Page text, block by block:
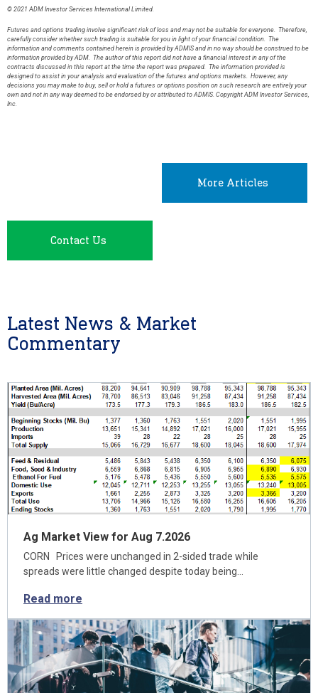
© 2021 ADM Investor Services International Limited.
Futures and options trading involve significant risk of loss and may not be suitable for everyone. Therefore,
carefully consider whether such trading is suitable for you in light of your financial condition. The
information and comments contained herein is provided by ADMIS and in no way should be construed to be
information provided by ADM. The author of this report did not have a financial interest in any of the
contracts discussed in this report at the time the report was prepared. The information provided is
designed to assist in your analysis and evaluation of the futures and options markets. However, any
decisions you may make to buy, sell or hold a futures or options position on such research are entirely your
own and not in any way deemed to be endorsed by or attributed to ADMIS. Copyright ADM Investor Services,
Inc.
More Articles
Contact Us
Latest News & Market
Commentary
Ag Market View for Aug 7.2026
CORN Prices were unchanged in 2-sided trade while
spreads were little changed despite today being…
Read more